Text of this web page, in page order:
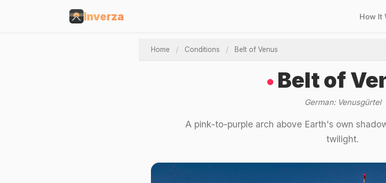
Inverza How It
Home / Conditions / Belt of Venus
Belt of
German: Venusgürtel
A pink-to-purple arch above Earth's own
twilight.